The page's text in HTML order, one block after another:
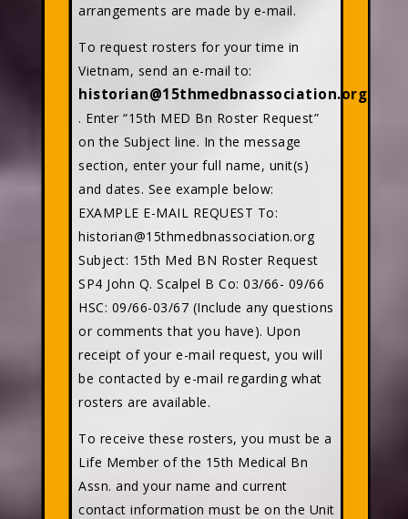
arrangements are made by e-mail.
To request rosters for your time in
Vietnam, send an e-mail to:
historian@15thmedbnassociation.org
. Enter “15th MED Bn Roster Request”
on the Subject line. In the message
section, enter your full name, unit(s)
and dates. See example below:
EXAMPLE E-MAIL REQUEST To:
historian@15thmedbnassociation.org
Subject: 15th Med BN Roster Request
SP4 John Q. Scalpel B Co: 03/66- 09/66
HSC: 09/66-03/67 (Include any questions
or comments that you have). Upon
receipt of your e-mail request, you will
be contacted by e-mail regarding what
rosters are available.
To receive these rosters, you must be a
Life Member of the 15th Medical Bn
Assn. and your name and current
contact information must be on the Unit